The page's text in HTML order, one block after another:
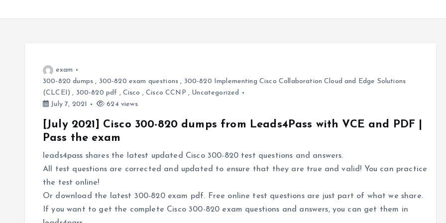
exam
300-820 dumps , 300-820 exam questions , 300-820 Implementing Cisco Collaboration Cloud and Edge Solutions
(CLCEI) , 300-820 pdf , Cisco ,Cisco CCNP , Uncategorized
July 7, 2021
624 views
[July 2021] Cisco 300-820 dumps from Leads4Pass with VCE and PDF |
Pass the exam
leads4pass shares the latest updated Cisco 300-820 test questions and answers.
All test questions are corrected and updated to ensure that they are true and valid! You can practice
the test online!
Or download the latest 300-820 exam pdf. Free online test questions are just part of what we share.
If you want to get the complete Cisco 300-820 exam questions and answers, you can get them in